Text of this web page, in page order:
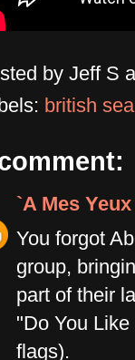
by Jeff S
british
`A Mes Yeux
You forgot
group,
part of their
"Do You
flags).